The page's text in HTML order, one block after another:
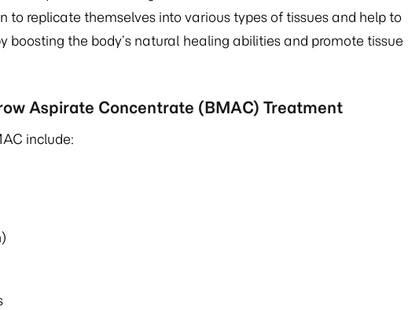
to replicate themselves into various types of tissues and help to
boosting the body’s natural healing abilities and promote tissue
Aspirate Concentrate (BMAC) Treatment
include: